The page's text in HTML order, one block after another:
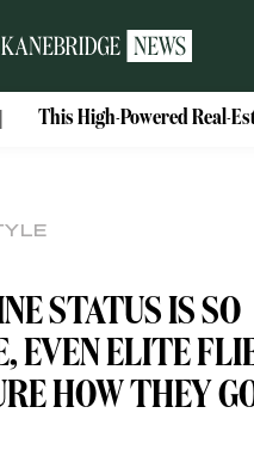
High-Powered Real-Estate
STATUS IS SO
EVEN ELITE
HOW THEY